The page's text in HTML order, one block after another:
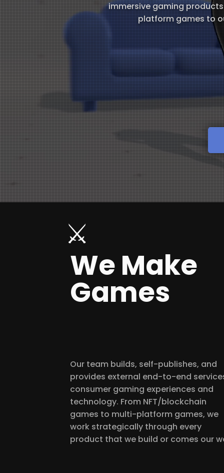
immersive gaming
platform games to
⚔️
We Make
Games
Our team builds, self-publishes, and
provides external end-to-end
consumer gaming experiences and
technology. From NFT/blockchain
games to multi-platform games, we
work strategically through every
product that we build or comes our